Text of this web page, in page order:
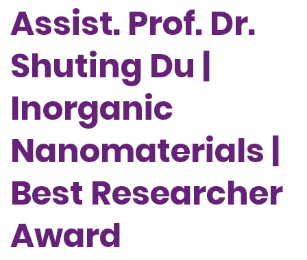
Assist. Prof. Dr.
Shuting Du |
Inorganic
Nanomaterials |
Best Researcher
Award